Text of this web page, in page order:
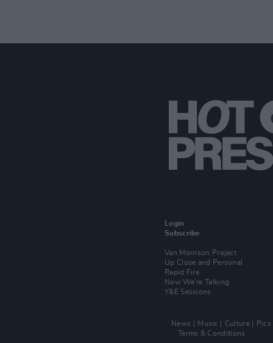
Login
Subscribe
Van Morrison Project
Up Close and Personal
Rapid Fire
Now We’re Talking
Y&E Sessions
News Music Culture Pics
Terms & Conditions